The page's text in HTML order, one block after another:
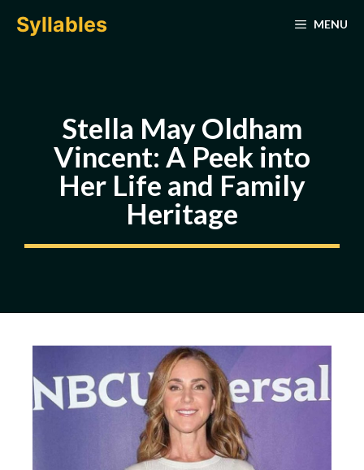
Syllables MENU
Stella May Oldham
Vincent: A Peek into
Her Life and Family
Heritage